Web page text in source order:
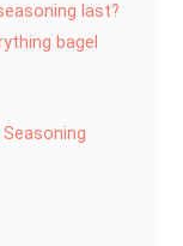
last?
bagel